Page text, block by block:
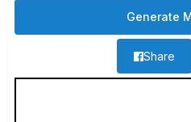
Share